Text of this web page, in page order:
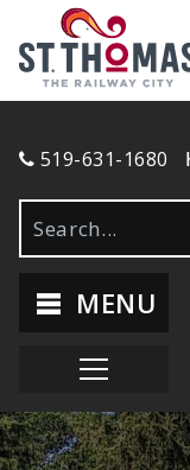
519-631-1680
MENU